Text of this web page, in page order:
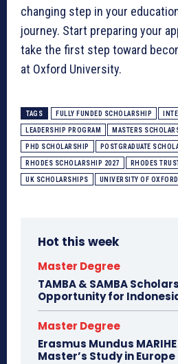
changing step in your
journey. Start preparing your
take the first step toward
at Oxford University.
TAGS FULLY FUNDED SCHOLARSHIP
LEADERSHIP PROGRAM MASTERS
PHD SCHOLARSHIP POSTGRADUATE
RHODES SCHOLARSHIP 2027 RHODES
UK SCHOLARSHIPS UNIVERSITY OF
Hot this week
Master Degree
TAMBA & SAMBA
Opportunity for
Master Degree
Erasmus Mundus
Master’s Study in